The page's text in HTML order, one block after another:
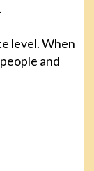
level. When
and